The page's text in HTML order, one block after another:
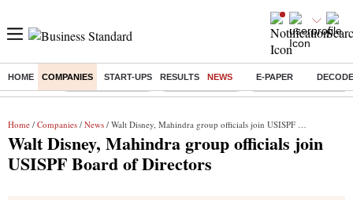
HOME COMPANIES START-UPS RESULTS NEWS E-PAPER
Buzzing : Stock Market Live Stocks to watch Delhi Dengue Cases
Home / Companies / News / Walt Disney, Mahindra group officials join USISPF Board of Directors
Walt Disney, Mahindra group officials join
USISPF Board of Directors